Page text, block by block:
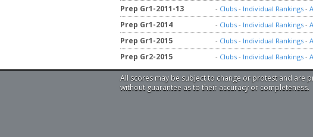
Prep Gr1-2011-13 - Clubs - Individual Rankings -
Prep Gr1-2014 - Clubs - Individual Rankings -
Prep Gr1-2015 - Clubs - Individual Rankings -
Prep Gr2-2015 - Clubs - Individual Rankings -
All scores may be subject to change or protest and are
without guarantee as to their accuracy or completeness.